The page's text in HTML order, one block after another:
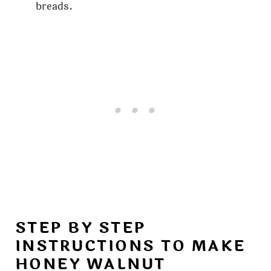
breads.
STEP BY STEP
INSTRUCTIONS TO MAKE
HONEY WALNUT